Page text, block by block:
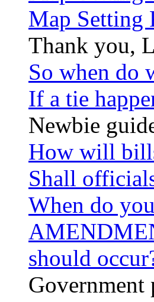
Map Setting
Thank you,
So when do
If a tie
Newbie
How will
Shall
When do
should
Government